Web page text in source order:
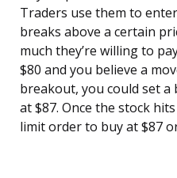
Traders use them to
breaks above a certain
much they’re willing to
$80 and you believe a
breakout, you could set
at $87. Once the stock
limit order to buy at $87